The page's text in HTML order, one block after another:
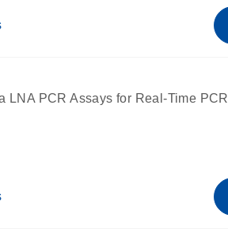
for qPCR and dPCR.
LNA PCR Assays for Real-Time PCR
for qPCR.